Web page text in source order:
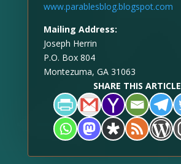
www.parablesblog.blogspot.com
Mailing Address:
Joseph Herrin
P.O. Box 804
Montezuma, GA 31063
SHARE THIS ARTICLE